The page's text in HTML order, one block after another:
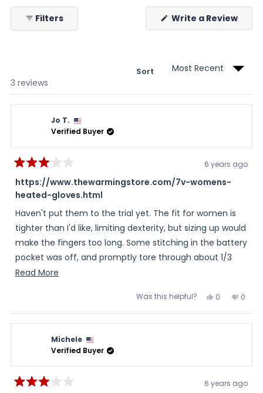
Filters
Write a Review
a
3 reviews
Sort
Jo T.
Verified Buyer
3
out
of
stars
6 years ago
https://www.thewarmingstore.com/7v-womens-
heated-gloves.html
Haven't put them to the trial yet. The fit for women is
tighter than I'd like, limiting dexterity, but sizing up would
make the fingers too long. Some stitching in the battery
pocket was off, and promptly tore through about 1/3
inch. This might affect the water risisting ability.
Read More
this
Was this helpful? Yes,
review
Jo
0
voted
No,
review
Jo
0
voted
Michele
Verified Buyer
6 years ago